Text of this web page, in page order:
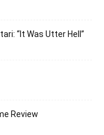
“It Was Utter Hell”
Review